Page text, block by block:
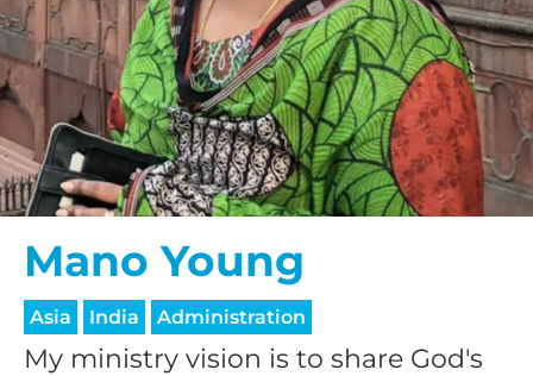
Mano Young
Asia India Administration
My ministry vision is to share God's